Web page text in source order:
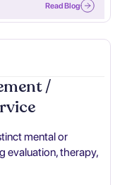
Read Blog
/
mental or
evaluation, therapy,